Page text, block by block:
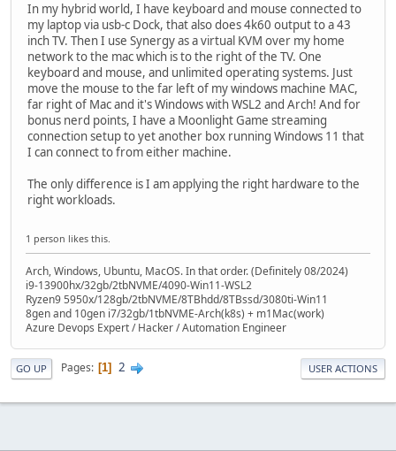
In my hybrid world, I have keyboard and mouse connected to
my laptop via usb-c Dock, that also does 4k60 output to a 43
inch TV. Then I use Synergy as a virtual KVM over my home
network to the mac which is to the right of the TV. One
keyboard and mouse, and unlimited operating systems. Just
move the mouse to the far left of my windows machine MAC,
far right of Mac and it's Windows with WSL2 and Arch! And for
bonus nerd points, I have a Moonlight Game streaming
connection setup to yet another box running Windows 11 that
I can connect to from either machine.
The only difference is I am applying the right hardware to the
right workloads.
1 person likes this.
Arch, Windows, Ubuntu, MacOS. In that order. (Definitely 08/2024)
i9-13900hx/32gb/2tbNVME/4090-Win11-WSL2
Ryzen9 5950x/128gb/2tbNVME/8TBhdd/8TBssd/3080ti-Win11
8gen and 10gen i7/32gb/1tbNVME-Arch(k8s) + m1Mac(work)
Azure Devops Expert / Hacker / Automation Engineer
GO UP Pages 1 2 USER ACTIONS